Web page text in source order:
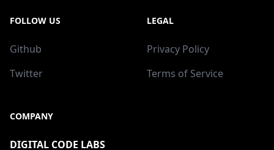
FOLLOW US
Github
Twitter
LEGAL
Privacy Policy
Terms of Service
COMPANY
DIGITAL CODE LABS